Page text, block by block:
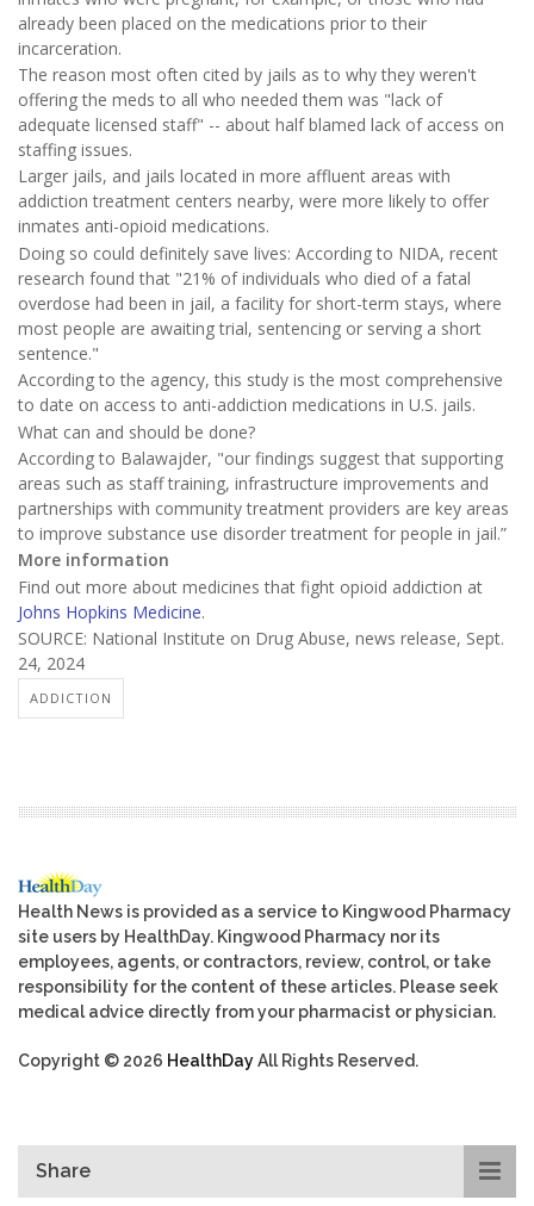
already been placed on the medications prior to their
incarceration.
The reason most often cited by jails as to why they weren't
offering the meds to all who needed them was "lack of
adequate licensed staff" -- about half blamed lack of access on
staffing issues.
Larger jails, and jails located in more affluent areas with
addiction treatment centers nearby, were more likely to offer
inmates anti-opioid medications.
Doing so could definitely save lives: According to NIDA, recent
research found that "21% of individuals who died of a fatal
overdose had been in jail, a facility for short-term stays, where
most people are awaiting trial, sentencing or serving a short
sentence."
According to the agency, this study is the most comprehensive
to date on access to anti-addiction medications in U.S. jails.
What can and should be done?
According to Balawajder, "our findings suggest that supporting
areas such as staff training, infrastructure improvements and
partnerships with community treatment providers are key areas
to improve substance use disorder treatment for people in jail.”
More information
Find out more about medicines that fight opioid addiction at
Johns Hopkins Medicine.
SOURCE: National Institute on Drug Abuse, news release, Sept.
24, 2024
ADDICTION
Health News is provided as a service to Kingwood Pharmacy
site users by HealthDay. Kingwood Pharmacy nor its
employees, agents, or contractors, review, control, or take
responsibility for the content of these articles. Please seek
medical advice directly from your pharmacist or physician.
Copyright © 2026 HealthDayAll Rights Reserved.
Share